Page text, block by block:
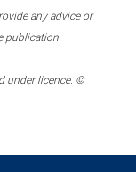
any advice or
publication.
under licence. ©